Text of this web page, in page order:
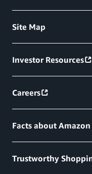
Site Map
Investor Resources
Careers
Facts about Amazon
Trustworthy